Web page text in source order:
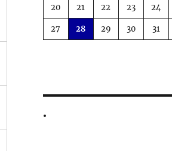
20 21 22 23 24
27 28 29 30 31